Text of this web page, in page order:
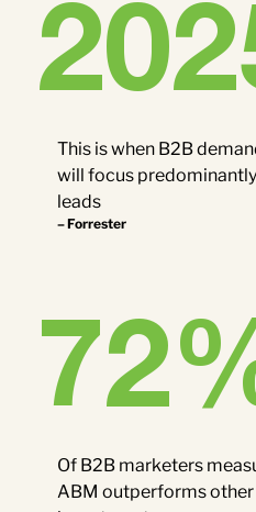
This is when B2B
will focus
leads
– Forrester
72
Of B2B marketers
ABM outperforms